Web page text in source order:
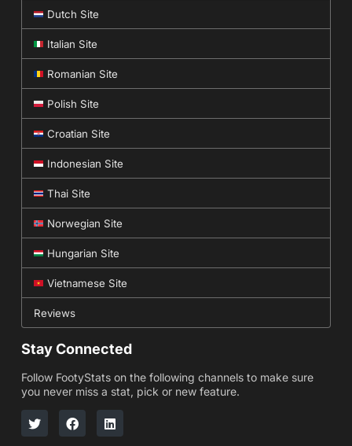
Dutch Site
Italian Site
Romanian Site
Polish Site
Croatian Site
Indonesian Site
Thai Site
Norwegian Site
Hungarian Site
Vietnamese Site
Reviews
Stay Connected
Follow FootyStats on the following channels to make sure
you never miss a stat, pick or new feature.